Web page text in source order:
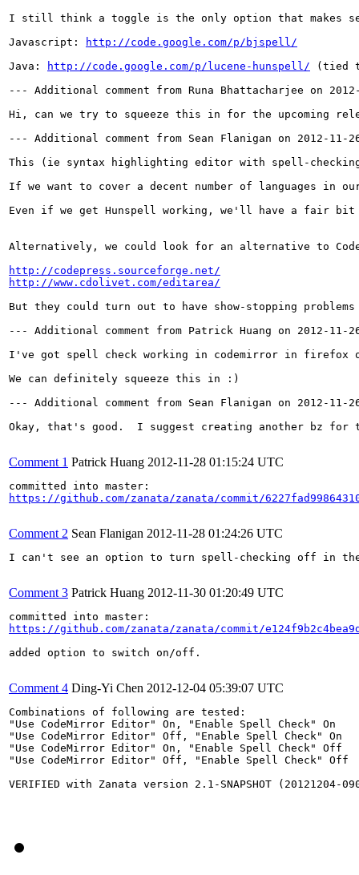
I still think a toggle is the only option that makes
Javascript:
http://code.google.com/p/bjspell/
Java:
http://code.google.com/p/lucene-hunspell/ (tied
--- Additional comment from Runa Bhattacharjee on
Hi, can we try to squeeze this in for the upcoming
--- Additional comment from Sean Flanigan on 2012-11-
This (ie syntax highlighting editor with spell-
If we want to cover a decent number of languages
Even if we get Hunspell working, we'll have a fair bit
Alternatively, we could look for an alternative to
http://codepress.sourceforge.net/
http://www.cdolivet.com/editarea/
But they could turn out to have show-stopping
--- Additional comment from Patrick Huang on 2012-11-
I've got spell check working in codemirror in firefox
We can definitely squeeze this in :)
--- Additional comment from Sean Flanigan on 2012-11-
Okay, that's good.  I suggest creating another bz
Comment 1 Patrick Huang 2012-11-28 01:15:24 UTC
https://github.com/zanata/zanata/commit/
Comment 2 Sean Flanigan 2012-11-28 01:24:26 UTC
I can't see an option to turn spell-checking off in
Comment 3 Patrick Huang 2012-11-30 01:20:49 UTC
https://github.com/zanata/zanata/commit/
added option to switch on/off.
Comment 4 Ding-Yi Chen 2012-12-04 05:39:07 UTC
Combinations of following are tested:
"Use CodeMirror Editor" On, "Enable Spell Check" On
"Use CodeMirror Editor" Off, "Enable Spell Check" On
"Use CodeMirror Editor" On, "Enable Spell Check" Off
"Use CodeMirror Editor" Off, "Enable Spell Check" Off
VERIFIED with Zanata version 2.1-SNAPSHOT (20121204-